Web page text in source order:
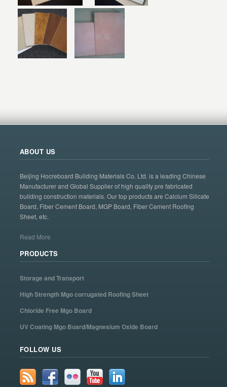
ABOUT US
Beijing Hocreboard Building Materials Co. Ltd. is a leading Chinese
Manufacturer and Global Supplier of high quality pre fabricated
building construction materials. Our top products are Calcium Silicate
Board, Fiber Cement Board, MGP Board, Fiber Cement Roofing
Sheet, etc.
Read More
PRODUCTS
Storage and Transport
High Strength Mgo corrugated Roofing Sheet
Chloride Free Mgo Board
UV Coating Mgo Board/Magnesium Oxide Board
FOLLOW US